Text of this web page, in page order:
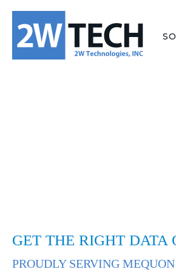
GET THE RIGHT DATA
PROUDLY SERVING